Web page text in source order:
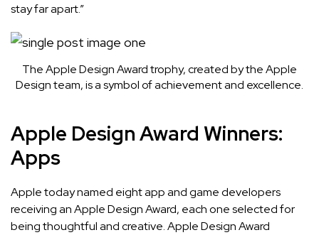
stay far apart.”
The Apple Design Award trophy, created by the Apple
Design team, is a symbol of achievement and excellence.
Apple Design Award Winners:
Apps
Apple today named eight app and game developers
receiving an Apple Design Award, each one selected for
being thoughtful and creative. Apple Design Award